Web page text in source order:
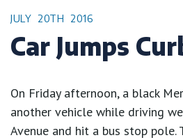
JULY 20TH 2016
Car Jumps
On Friday afternoon, a black
another vehicle while driving
Avenue and hit a bus stop pole.